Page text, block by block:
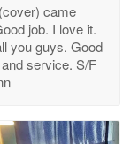
came
job. I love it.
you guys. Good
service. S/F